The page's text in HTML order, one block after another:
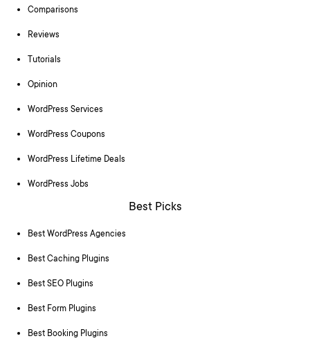
Comparisons
Reviews
Tutorials
Opinion
WordPress Services
WordPress Coupons
WordPress Lifetime Deals
WordPress Jobs
Best Picks
Best WordPress Agencies
Best Caching Plugins
Best SEO Plugins
Best Form Plugins
Best Booking Plugins